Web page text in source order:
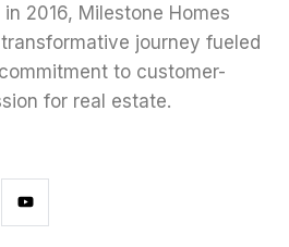
2016, Milestone Homes
journey fueled
to customer-
for real estate.